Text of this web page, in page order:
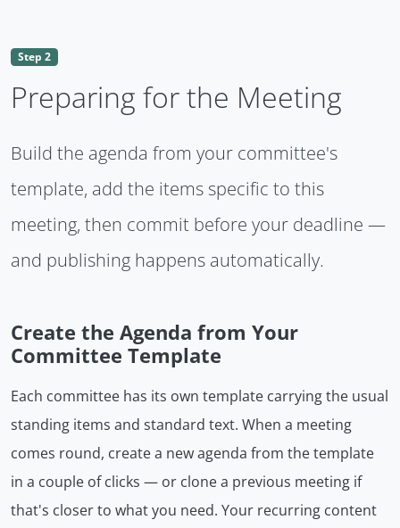
Step 2
Preparing for the Meeting
Build the agenda from your committee's
template, add the items specific to this
meeting, then commit before your deadline —
and publishing happens automatically.
Create the Agenda from Your
Committee Template
Each committee has its own template carrying the usual
standing items and standard text. When a meeting
comes round, create a new agenda from the template
in a couple of clicks — or clone a previous meeting if
that's closer to what you need. Your recurring content